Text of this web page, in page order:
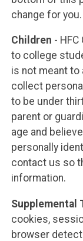
change for you.
Children -
to college
is not meant to
collect
to be under
parent or
age and
personally
contact us so
information.
Supplemental
cookies,
browser